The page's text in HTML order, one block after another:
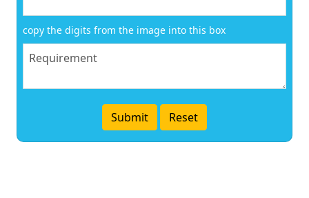
copy the digits from the image into this box